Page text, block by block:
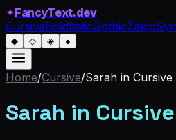
✦FancyText.dev
CursiveBoldItalicGothicZalgo
◆ ◇ ◈ ●
Home/Cursive/Sarah in Cursive
Sarah in Cursive